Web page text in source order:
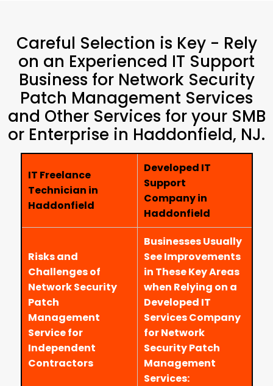
Careful Selection is Key - Rely
on an Experienced IT Support
Business for Network Security
Patch Management Services
and Other Services for your SMB
or Enterprise in Haddonfield, NJ.
IT Freelance
Technician in
Haddonfield
Developed IT
Support
Company in
Haddonfield
Risks and
Challenges of
Network Security
Patch
Management
Service for
Independent
Contractors
Businesses Usually
See Improvements
in These Key Areas
when Relying on a
Developed IT
Services Company
for Network
Security Patch
Management
Services: